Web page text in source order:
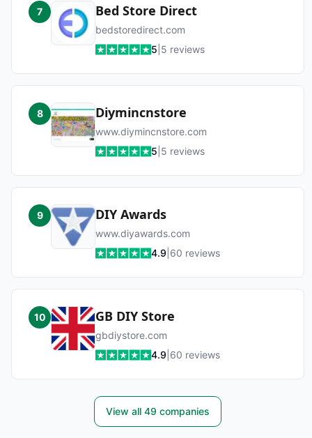
7 Bed Store Direct
bedstoredirect.com
5 5 reviews
8 Diymincnstore
www.diymincnstore.com
5 5 reviews
9 DIY Awards
www.diyawards.com
4.9 60 reviews
10 GB DIY Store
gbdiystore.com
4.9 60 reviews
View all 49 companies